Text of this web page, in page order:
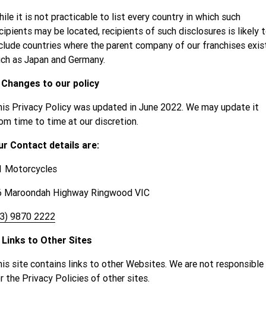
it is not practicable to list every country in which such
may be located, recipients of such disclosures is likely
countries where the parent company of our franchises
as Japan and Germany.
Changes to our policy
Privacy Policy was updated in June 2022. We may update it
time to time at our discretion.
Contact details are:
Motorcycles
Maroondah Highway Ringwood VIC
9870 2222
Links to Other Sites
site contains links to other Websites. We are not responsible
the Privacy Policies of other sites.